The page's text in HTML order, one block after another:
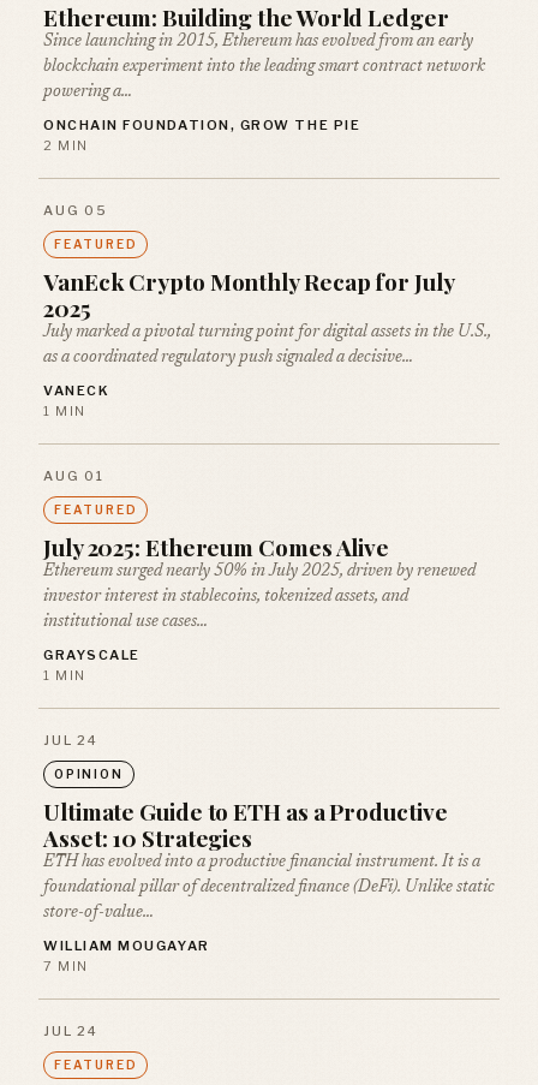
Ethereum: Building the World Ledger
Since launching in 2015, Ethereum has evolved from an early
blockchain experiment into the leading smart contract network
powering a…
ONCHAIN FOUNDATION, GROW THE PIE
2 MIN
AUG 05
FEATURED
VanEck Crypto Monthly Recap for July
2025
July marked a pivotal turning point for digital assets in the U.S.,
as a coordinated regulatory push signaled a decisive…
VANECK
1 MIN
AUG 01
FEATURED
July 2025: Ethereum Comes Alive
Ethereum surged nearly 50% in July 2025, driven by renewed
investor interest in stablecoins, tokenized assets, and
institutional use cases…
GRAYSCALE
1 MIN
JUL 24
OPINION
Ultimate Guide to ETH as a Productive
Asset: 10 Strategies
ETH has evolved into a productive financial instrument. It is a
foundational pillar of decentralized finance (DeFi). Unlike static
store-of-value…
WILLIAM MOUGAYAR
7 MIN
JUL 24
FEATURED